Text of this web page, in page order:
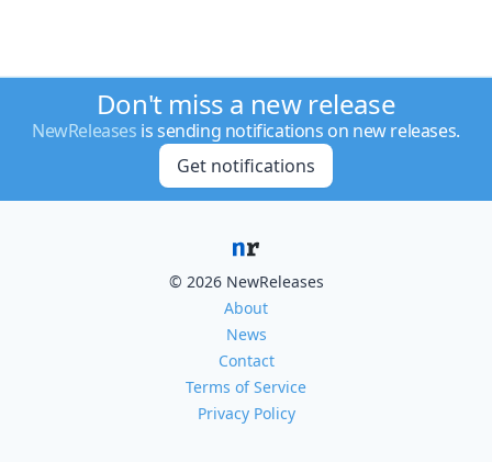
Don't miss a new release
NewReleases is sending notifications on new releases.
Get notifications
© 2026 NewReleases
About
News
Contact
Terms of Service
Privacy Policy